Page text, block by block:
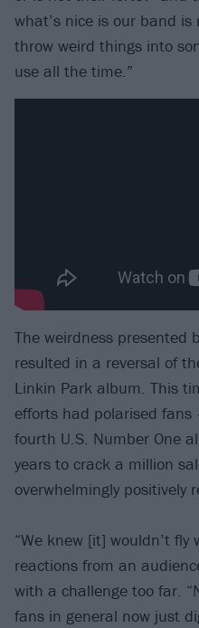
what’s nice is our band is
throw weird things into
use all the time.”
The weirdness presented
resulted in a reversal of
Linkin Park album. This
efforts had polarised
fourth U.S. Number One
years to crack a million
overwhelmingly positively
“We knew [it] wouldn’t fly
reactions from an
with a challenge too far.
fans in general now just